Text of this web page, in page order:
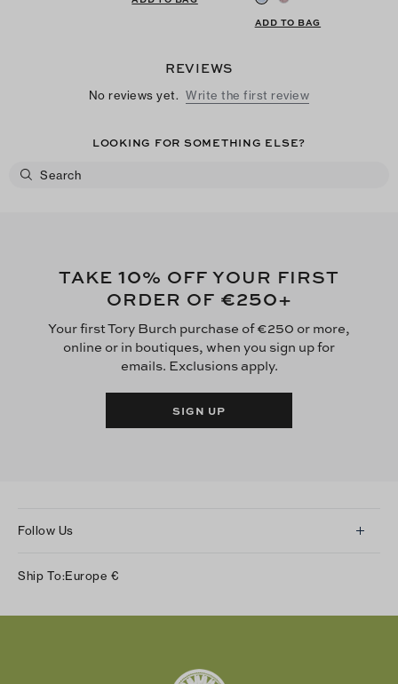
ADD TO BAG
REVIEWS
No reviews yet. Write the first review
LOOKING FOR SOMETHING ELSE?
TAKE 10% OFF YOUR FIRST
ORDER OF €250+
Your first Tory Burch purchase of €250 or more,
online or in boutiques, when you sign up for
emails. Exclusions apply.
SIGN UP
Follow Us
Twitter
Ship To:Europe €